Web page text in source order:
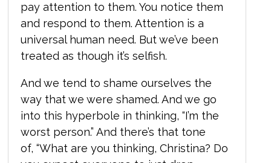
pay attention to them. You notice them
and respond to them. Attention is a
universal human need. But we’ve been
treated as though it’s selfish.
And we tend to shame ourselves the
way that we were shamed. And we go
into this hyperbole in thinking, “I’m the
worst person.” And there’s that tone
of, “What are you thinking, Christina? Do